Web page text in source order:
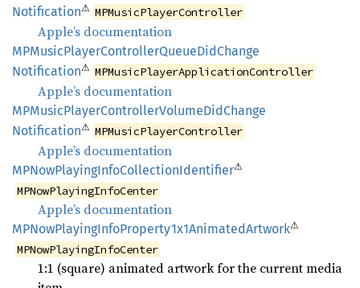
Notification⚠ MPMusicPlayerController
Apple’s documentation
MPMusicPlayerControllerQueueDidChange
Notification⚠ MPMusicPlayerApplicationController
Apple’s documentation
MPMusicPlayerControllerVolumeDidChange
Notification⚠ MPMusicPlayerController
Apple’s documentation
MPNowPlayingInfoCollectionIdentifier⚠
MPNowPlayingInfoCenter
Apple’s documentation
MPNowPlayingInfoProperty1x1AnimatedArtwork⚠
MPNowPlayingInfoCenter
1:1 (square) animated artwork for the current media